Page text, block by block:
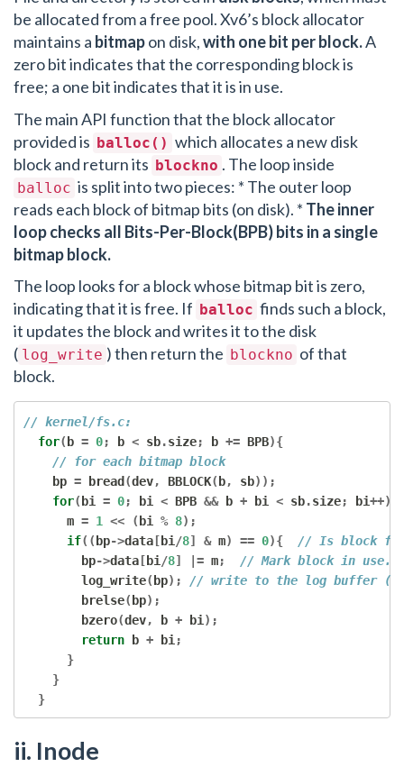
be allocated from a free pool. Xv6’s block allocator
maintains a bitmapon disk,with one bit per block.A
zero bit indicates that the corresponding block is
free; a one bit indicates that it is in use.
The main API function that the block allocator
provided is balloc() which allocates a new disk
block and return its blockno . The loop inside
balloc is split into two pieces: * The outer loop
reads each block of bitmap bits (on disk). * The inner
loop checks all Bits-Per-Block(BPB) bits in a single
bitmap block.
The loop looks for a block whose bitmap bit is zero,
indicating that it is free. If balloc finds such a block,
it updates the block and writes it to the disk
( log_write ) then return the blockno of that
block.
// kernel/fs.c:
for( b = 0; b < sb.size; b += BPB){
// for each bitmap block
    bp
= bread (dev, BBLOCK( b, sb));
for( bi = 0; bi < BPB && b + bi < sb.size; bi++){
      m
= 1 << ( bi % 8);
if(( bp->data [ bi/8] & m) == 0){
// Is block
        bp
->data [ bi/8] |= m;
// Mark block in use.
        log_write
( bp);
// write to the log buffer
        brelse
( bp);
        bzero
(dev, b + bi);
return b + bi;
}
}
}
ii. Inode